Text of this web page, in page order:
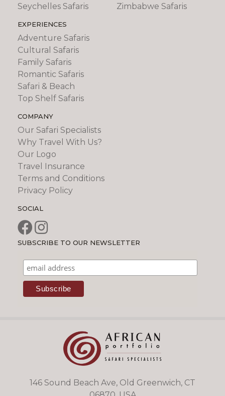
Seychelles Safaris
Zimbabwe Safaris
EXPERIENCES
Adventure Safaris
Cultural Safaris
Family Safaris
Romantic Safaris
Safari & Beach
Top Shelf Safaris
COMPANY
Our Safari Specialists
Why Travel With Us?
Our Logo
Travel Insurance
Terms and Conditions
Privacy Policy
SOCIAL
SUBSCRIBE TO OUR NEWSLETTER
146 Sound Beach Ave, Old Greenwich, CT